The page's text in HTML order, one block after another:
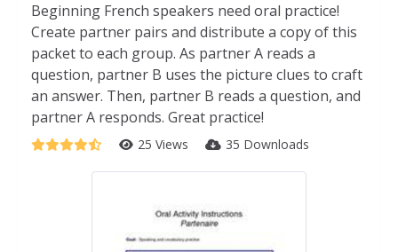
Beginning French speakers need oral practice!
Create partner pairs and distribute a copy of this
packet to each group. As partner A reads a
question, partner B uses the picture clues to craft
an answer. Then, partner B reads a question, and
partner A responds. Great practice!
25 Views 35 Downloads